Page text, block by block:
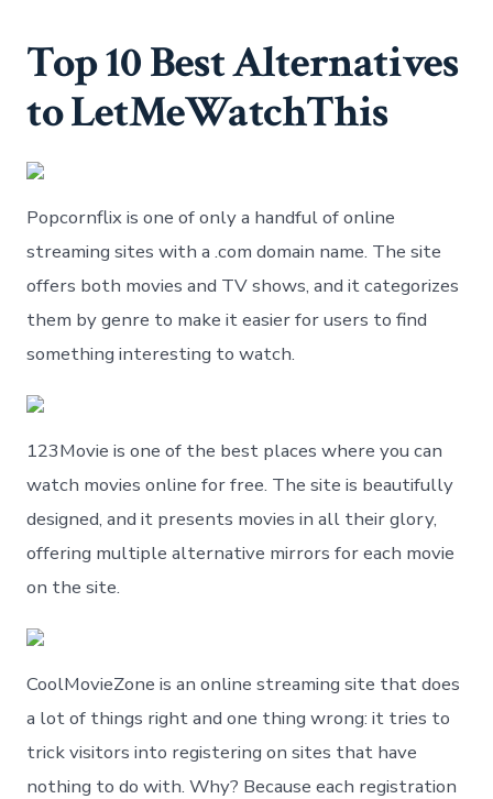
Top 10 Best Alternatives
to LetMeWatchThis
Popcornflix is one of only a handful of online
streaming sites with a .com domain name. The site
offers both movies and TV shows, and it categorizes
them by genre to make it easier for users to find
something interesting to watch.
123Movie is one of the best places where you can
watch movies online for free. The site is beautifully
designed, and it presents movies in all their glory,
offering multiple alternative mirrors for each movie
on the site.
CoolMovieZone is an online streaming site that does
a lot of things right and one thing wrong: it tries to
trick visitors into registering on sites that have
nothing to do with. Why? Because each registration